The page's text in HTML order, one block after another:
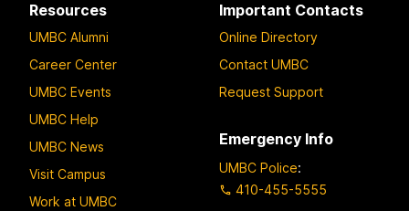
Resources
UMBC Alumni
Career Center
UMBC Events
UMBC Help
UMBC News
Visit Campus
Work at UMBC
Important Contacts
Online Directory
Contact UMBC
Request Support
Emergency Info
UMBC Police:
410-455-5555